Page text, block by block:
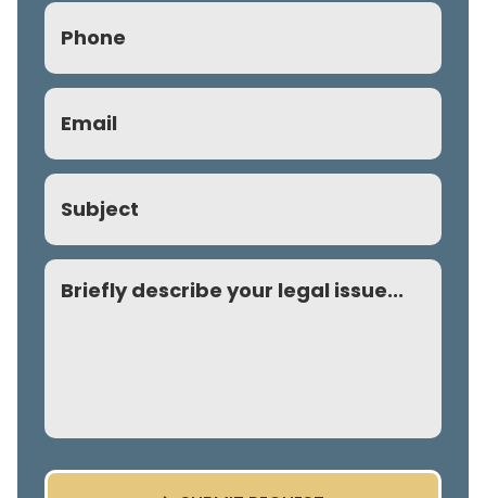
Phone
(Required)
Email
(Required)
Subject
Comment